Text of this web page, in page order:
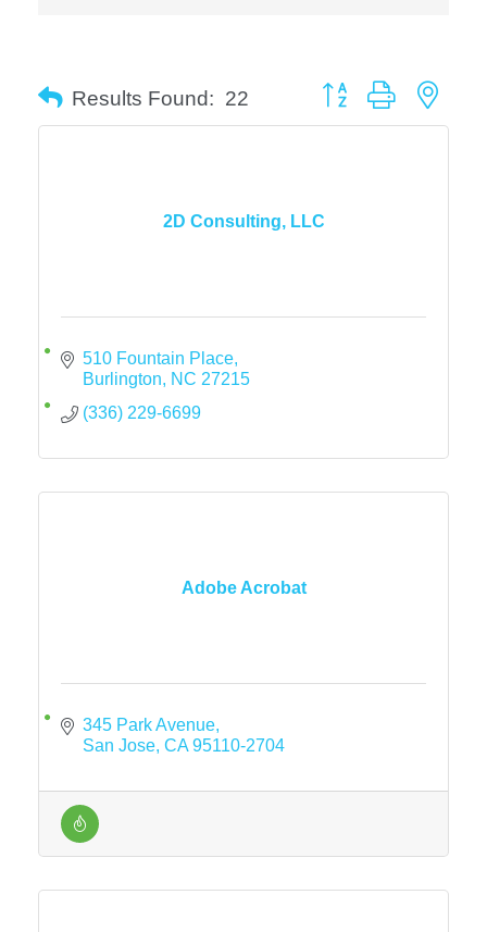
Results Found: 22 Button group with
2D Consulting, LLC
510 Fountain Place
Burlington
NC 27215
(336) 229-6699
Adobe Acrobat
345 Park Avenue
San Jose CA 95110-2704